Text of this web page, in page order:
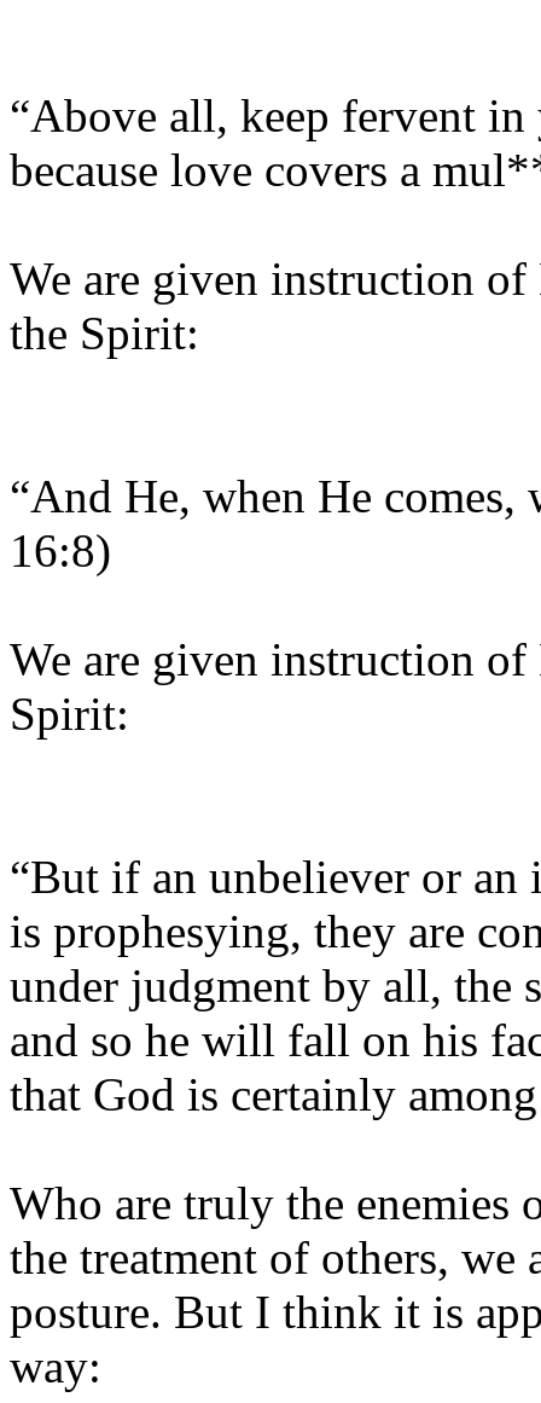
“Above all, keep fervent
because love covers a
We are given instruction
the Spirit:
“And He, when He
16:8)
We are given instruction
Spirit:
“But if an unbeliever or
is prophesying, they are
under judgment by all, the
and so he will fall on his
that God is certainly
Who are truly the enemies
the treatment of others, we
posture. But I think it is
way: